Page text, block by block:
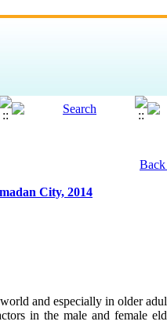
Back
City, 2014
and especially in older
in the male and female